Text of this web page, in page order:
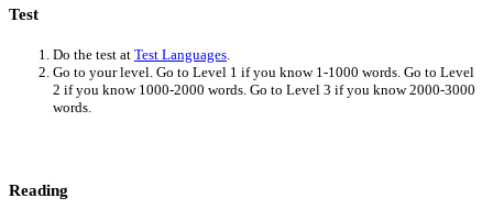
Test
Do the test at Test Languages
Go to your level. Go to Level 1 if you know 1-1000 words. Go to Level
2 if you know 1000-2000 words. Go to Level 3 if you know 2000-3000
words.
Reading